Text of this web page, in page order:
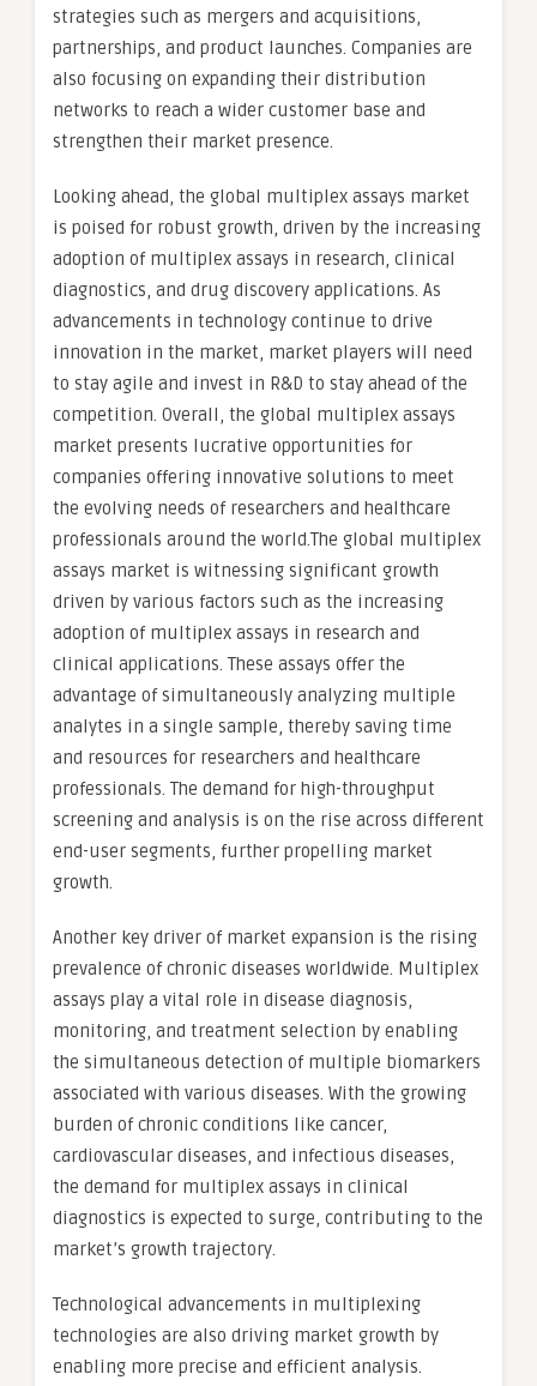
strategies such as mergers and acquisitions,
partnerships, and product launches. Companies are
also focusing on expanding their distribution
networks to reach a wider customer base and
strengthen their market presence.
Looking ahead, the global multiplex assays market
is poised for robust growth, driven by the increasing
adoption of multiplex assays in research, clinical
diagnostics, and drug discovery applications. As
advancements in technology continue to drive
innovation in the market, market players will need
to stay agile and invest in R&D to stay ahead of the
competition. Overall, the global multiplex assays
market presents lucrative opportunities for
companies offering innovative solutions to meet
the evolving needs of researchers and healthcare
professionals around the world.The global multiplex
assays market is witnessing significant growth
driven by various factors such as the increasing
adoption of multiplex assays in research and
clinical applications. These assays offer the
advantage of simultaneously analyzing multiple
analytes in a single sample, thereby saving time
and resources for researchers and healthcare
professionals. The demand for high-throughput
screening and analysis is on the rise across different
end-user segments, further propelling market
growth.
Another key driver of market expansion is the rising
prevalence of chronic diseases worldwide. Multiplex
assays play a vital role in disease diagnosis,
monitoring, and treatment selection by enabling
the simultaneous detection of multiple biomarkers
associated with various diseases. With the growing
burden of chronic conditions like cancer,
cardiovascular diseases, and infectious diseases,
the demand for multiplex assays in clinical
diagnostics is expected to surge, contributing to the
market’s growth trajectory.
Technological advancements in multiplexing
technologies are also driving market growth by
enabling more precise and efficient analysis.